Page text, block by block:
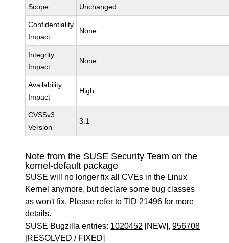
Scope Unchanged
Confidentiality
Impact
None
Integrity
Impact
None
Availability
Impact
High
CVSSv3
Version
3.1
Note from the SUSE Security Team on the
kernel-default package
SUSE will no longer fix all CVEs in the Linux
Kernel anymore, but declare some bug classes
as won't fix. Please refer toTID 21496 for more
details.
SUSE Bugzilla entries: 1020452 [NEW],956708
[RESOLVED / FIXED]